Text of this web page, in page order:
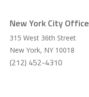
New York City Office
315 West 36th Street
New York, NY 10018
(212) 452-4310